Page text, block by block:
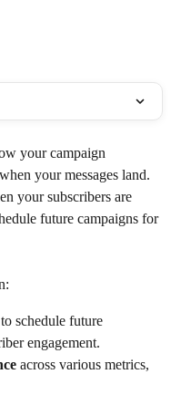
your campaign
your messages land.
your subscribers are
future campaigns for
to schedule future
engagement.
across various metrics,